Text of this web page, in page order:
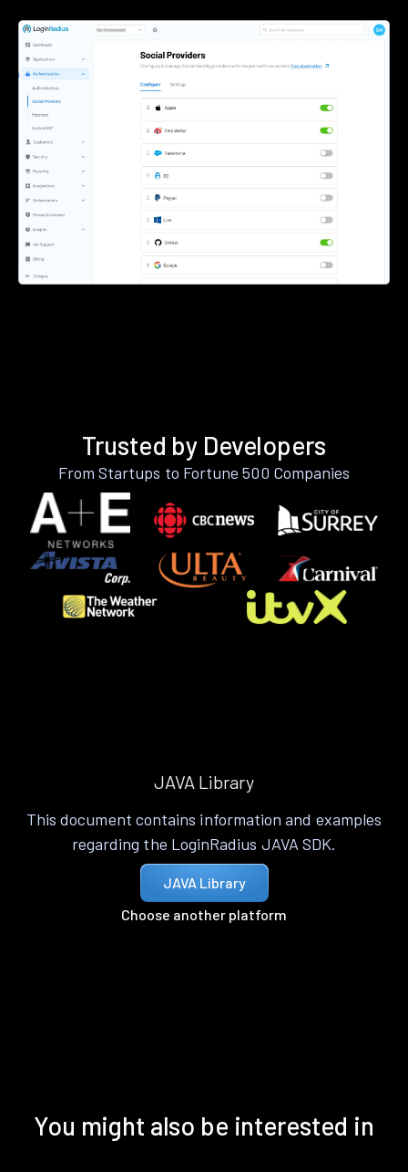
Trusted by Developers
From Startups to Fortune 500 Companies
JAVA Library
This document contains information and examples
regarding the LoginRadius JAVA SDK.
JAVA Library
Choose another platform
You might also be interested in